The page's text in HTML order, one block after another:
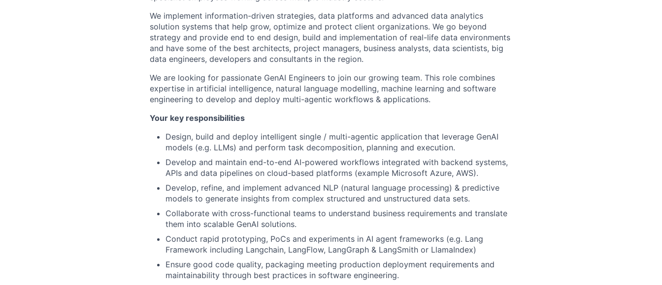
We implement information-driven strategies, data platforms and advanced data analytics
solution systems that help grow, optimize and protect client organizations. We go beyond
strategy and provide end to end design, build and implementation of real-life data environments
and have some of the best architects, project managers, business analysts, data scientists, big
data engineers, developers and consultants in the region.
We are looking for passionate GenAI Engineers to join our growing team. This role combines
expertise in artificial intelligence, natural language modelling, machine learning and software
engineering to develop and deploy multi-agentic workflows & applications.
Your key responsibilities
Design, build and deploy intelligent single / multi-agentic application that leverage GenAI
models (e.g. LLMs) and perform task decomposition, planning and execution.
Develop and maintain end-to-end AI-powered workflows integrated with backend systems,
APIs and data pipelines on cloud-based platforms (example Microsoft Azure, AWS).
Develop, refine, and implement advanced NLP (natural language processing) & predictive
models to generate insights from complex structured and unstructured data sets.
Collaborate with cross-functional teams to understand business requirements and translate
them into scalable GenAI solutions.
Conduct rapid prototyping, PoCs and experiments in AI agent frameworks (e.g. Lang
Framework including Langchain, LangFlow, LangGraph & LangSmith or LlamaIndex)
Ensure good code quality, packaging meeting production deployment requirements and
maintainability through best practices in software engineering.